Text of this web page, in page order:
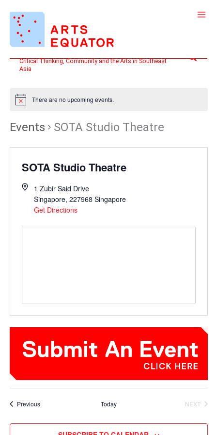
content
Critical Thinking, Community and the Arts in Southeast
Asia
Search
There are no upcoming events.
Events SOTA Studio Theatre
SOTA Studio Theatre
1 Zubir Said Drive
Singapore, 227968 Singapore
Get Directions
PreviousEvents Today
NEXT